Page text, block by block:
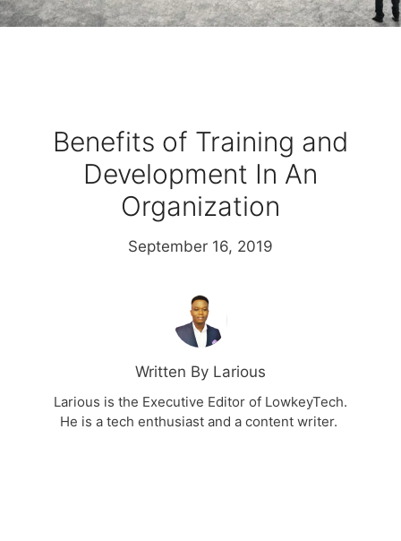
Benefits of Training and
Development In An
Organization
September 16, 2019
Written By Larious
Larious is the Executive Editor of LowkeyTech.
He is a tech enthusiast and a content writer.